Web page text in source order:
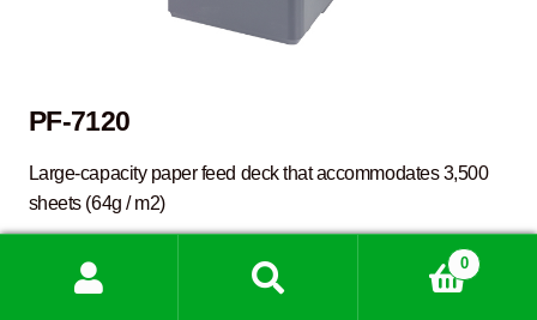
PF-7120
Large-capacity paper feed deck that accommodates 3,500
sheets (64g / m2)
FINISHER
0